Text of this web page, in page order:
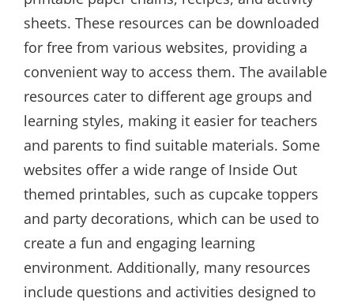
sheets. These resources can be downloaded
for free from various websites, providing a
convenient way to access them. The available
resources cater to different age groups and
learning styles, making it easier for teachers
and parents to find suitable materials. Some
websites offer a wide range of Inside Out
themed printables, such as cupcake toppers
and party decorations, which can be used to
create a fun and engaging learning
environment. Additionally, many resources
include questions and activities designed to